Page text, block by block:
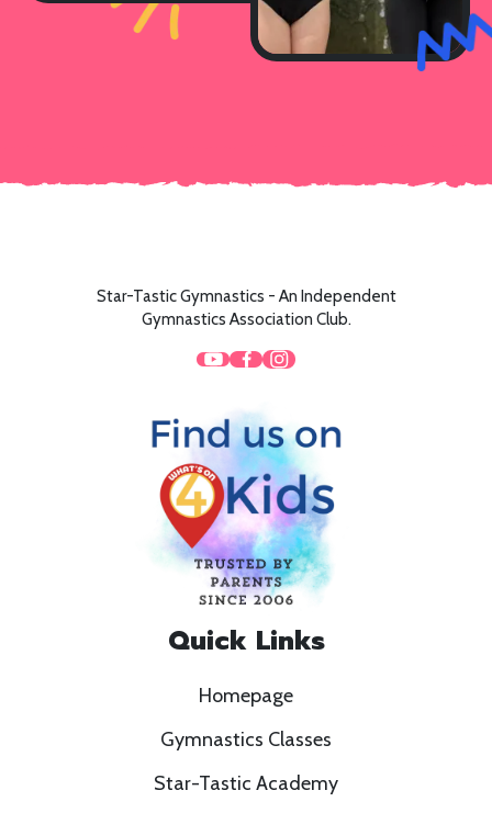
Star-Tastic Gymnastics - An Independent
Gymnastics Association Club.
Quick Links
Homepage
Gymnastics Classes
Star-Tastic Academy